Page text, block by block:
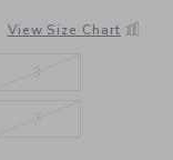
View Size Chart